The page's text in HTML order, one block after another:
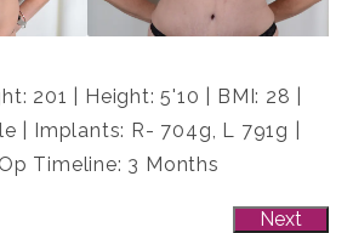
201 | Height: 5'10 | BMI: 28 |
| Implants: R- 704g, L 791g |
Timeline: 3 Months
Next